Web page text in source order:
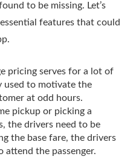
to be missing. Let’s
features that could
pricing serves for a lot of
used to motivate the
at odd hours.
pickup or picking a
the drivers need to be
the base fare, the drivers
the passenger.